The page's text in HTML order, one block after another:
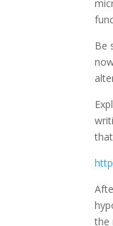
Be
the